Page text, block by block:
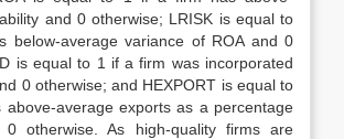
and 0 otherwise; LRISK is equal to
below-average variance of ROA and 0
is equal to 1 if a firm was incorporated
0 otherwise; and HEXPORT is equal to
average exports as a percentage
otherwise. As high-quality firms are